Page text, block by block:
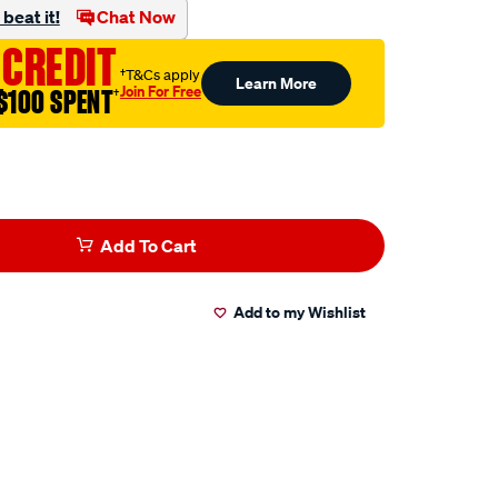
beat it! Chat Now
SPENT†
†T&Cs apply
Join For Free Learn More
Add To Cart
Add to my Wishlist